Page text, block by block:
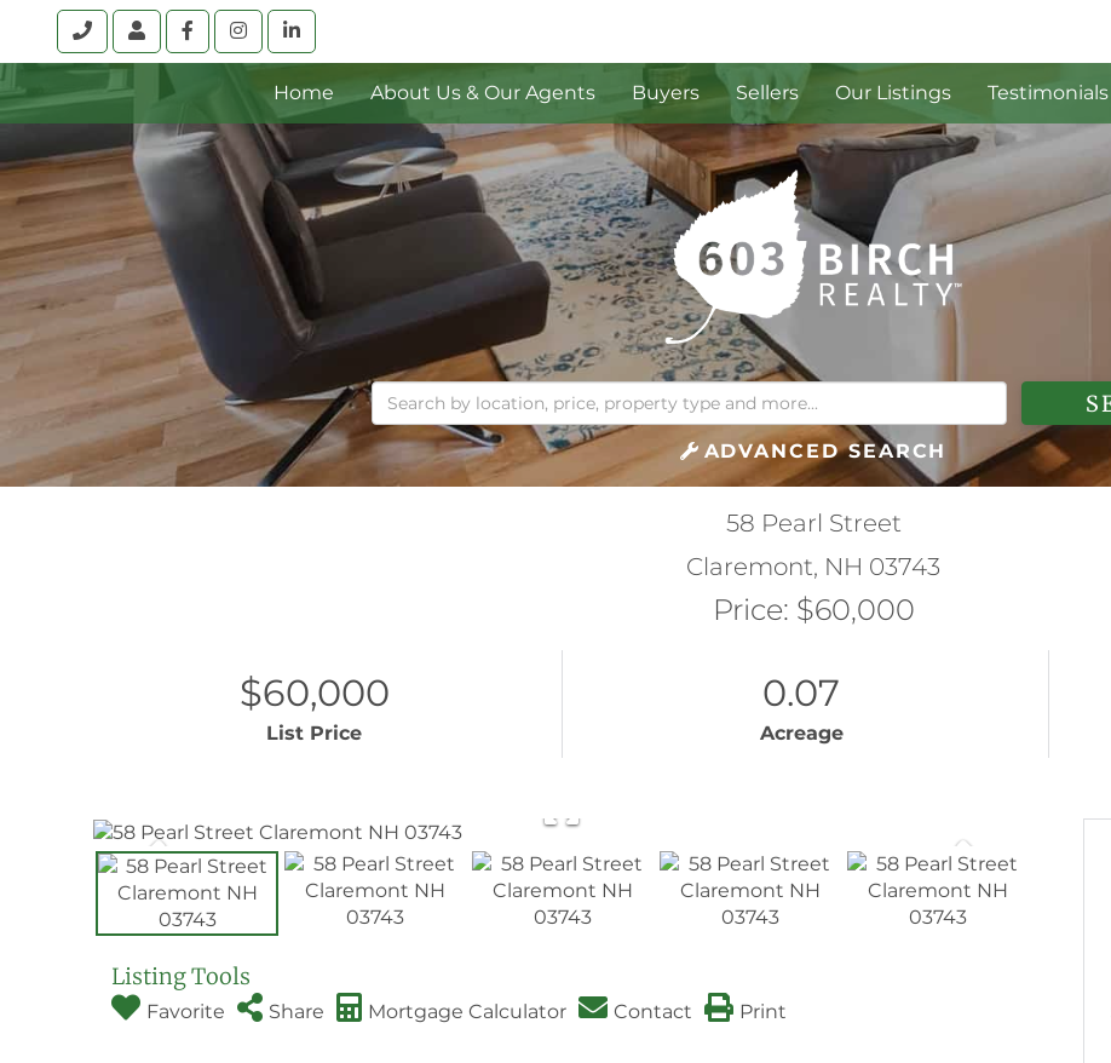
Call AccountFacebookInstagramLinkedin
Home About Us & Our Agents Buyers Sellers Our Listings Testimonials
ADVANCED SEARCH
58 Pearl Street
Claremont, NH 03743
Price: $60,000
$60,000
List Price
0.07
Acreage
Listing Tools
Favorite Share Mortgage Calculator Contact Print